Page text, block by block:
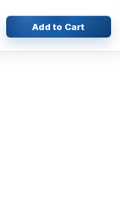
R200W-2 R200W R200W-
Add to Cart